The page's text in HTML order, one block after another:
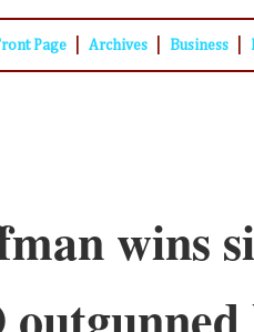
Page Archives Business
wins